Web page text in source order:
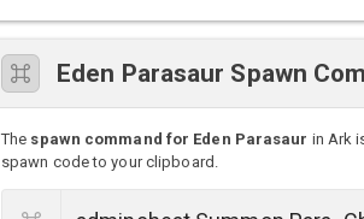
Eden Parasaur Spawn
The spawn command for Eden Parasaur in Ark
spawn code to your clipboard.